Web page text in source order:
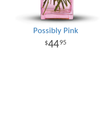
Possibly Pink
4495